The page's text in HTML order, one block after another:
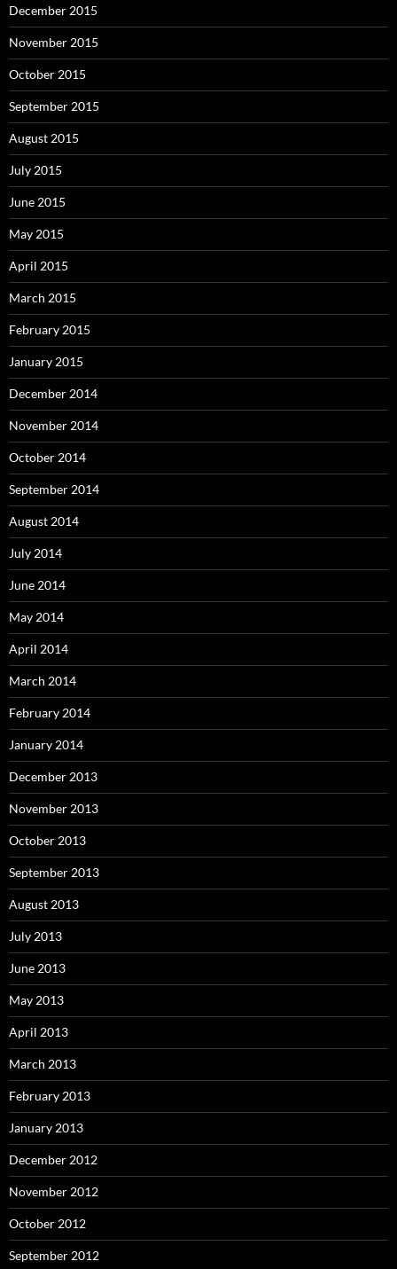
December 2015
November 2015
October 2015
September 2015
August 2015
July 2015
June 2015
May 2015
April 2015
March 2015
February 2015
January 2015
December 2014
November 2014
October 2014
September 2014
August 2014
July 2014
June 2014
May 2014
April 2014
March 2014
February 2014
January 2014
December 2013
November 2013
October 2013
September 2013
August 2013
July 2013
June 2013
May 2013
April 2013
March 2013
February 2013
January 2013
December 2012
November 2012
October 2012
September 2012